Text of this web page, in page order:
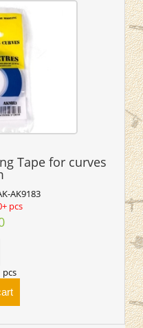
Tape for curves
AK9183
pcs
pcs